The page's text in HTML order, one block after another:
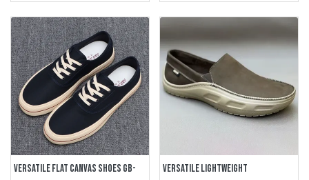
VERSATILE FLAT CANVAS SHOES GB-
VERSATILE LIGHTWEIGHT